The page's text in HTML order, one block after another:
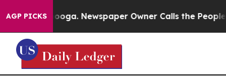
AGP PICKSNewspaper Owner Calls the People